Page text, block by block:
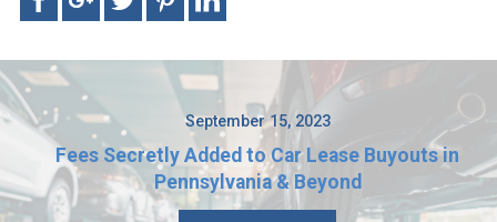
September 15, 2023
Fees Secretly Added to Car Lease Buyouts in
Pennsylvania & Beyond